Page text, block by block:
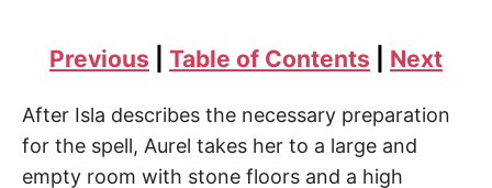
Previous Table of Contents Next
After Isla describes the necessary preparation
for the spell, Aurel takes her to a large and
empty room with stone floors and a high